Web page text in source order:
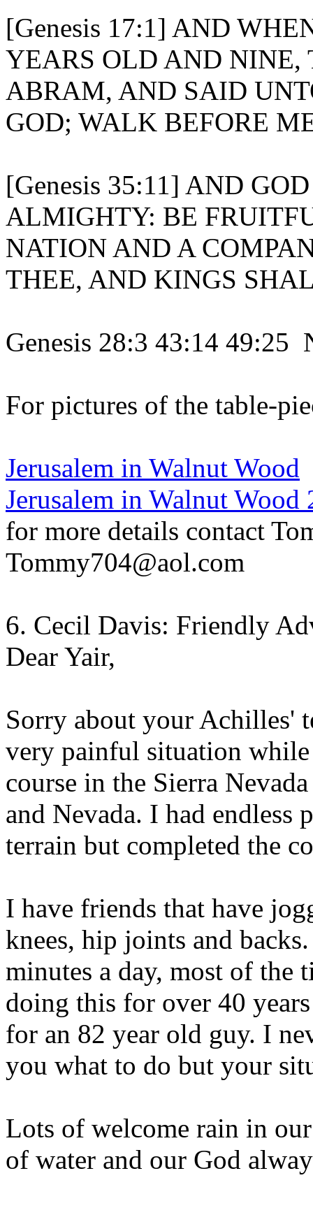
[Genesis 17:1] AND
YEARS OLD AND NINE,
ABRAM, AND SAID
GOD; WALK BEFORE
[Genesis 35:11] AND
ALMIGHTY: BE
NATION AND A
THEE, AND KINGS
Genesis 28:3 43:14 49:25
For pictures of the table-
Jerusalem in Walnut Wood
Jerusalem in Walnut Wood
for more details contact
Tommy704@aol.com
6. Cecil Davis: Friendly
Dear Yair,
Sorry about your Achilles'
very painful situation
course in the Sierra
and Nevada. I had endless
terrain but completed the
I have friends that have
knees, hip joints and
minutes a day, most of the
doing this for over 40
for an 82 year old guy. I
you what to do but your
Lots of welcome rain in
of water and our God